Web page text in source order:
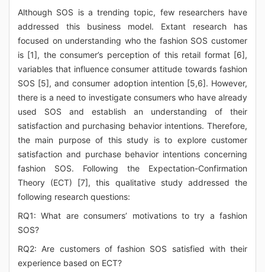
Although SOS is a trending topic, few researchers have
addressed this business model. Extant research has
focused on understanding who the fashion SOS customer
is [1], the consumer’s perception of this retail format [6],
variables that influence consumer attitude towards fashion
SOS [5], and consumer adoption intention [5,6]. However,
there is a need to investigate consumers who have already
used SOS and establish an understanding of their
satisfaction and purchasing behavior intentions. Therefore,
the main purpose of this study is to explore customer
satisfaction and purchase behavior intentions concerning
fashion SOS. Following the Expectation-Confirmation
Theory (ECT) [7], this qualitative study addressed the
following research questions:
RQ1: What are consumers’ motivations to try a fashion
SOS?
RQ2: Are customers of fashion SOS satisfied with their
experience based on ECT?